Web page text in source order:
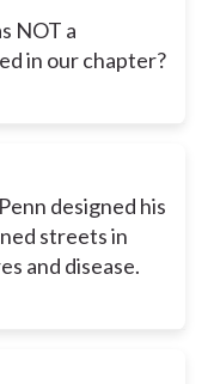
NOT a
in our chapter?
designed his
streets in
and disease.